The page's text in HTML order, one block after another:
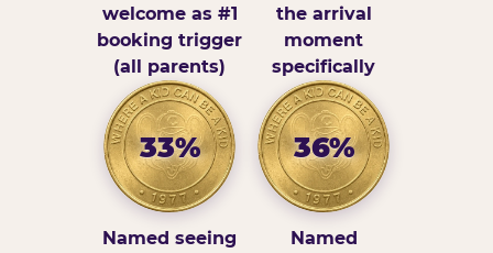
welcome as #1
booking trigger
(all parents)
the arrival
moment
specifically
33%
Named seeing
36%
Named